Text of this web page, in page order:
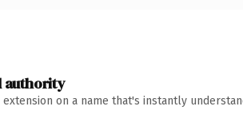
authority
extension on a name that's instantly